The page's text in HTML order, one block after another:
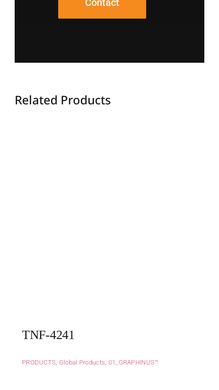
Contact
Related Products
TNF-4241
PRODUCTS Global Products 01_GRAPHINUS™